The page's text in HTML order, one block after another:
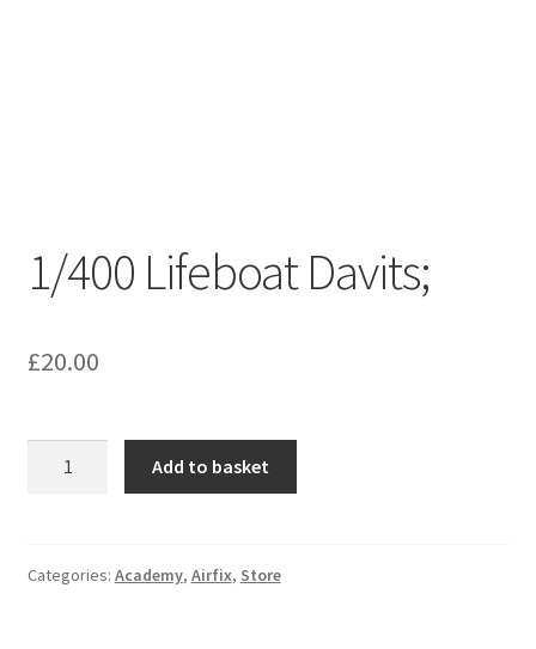
1/400 Lifeboat Davits;
£20.00
Add to basket
Categories: Academy, Airfix, Store